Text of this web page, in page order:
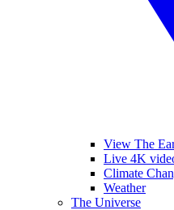
View The
Live 4K
Climate
Weather
The Universe